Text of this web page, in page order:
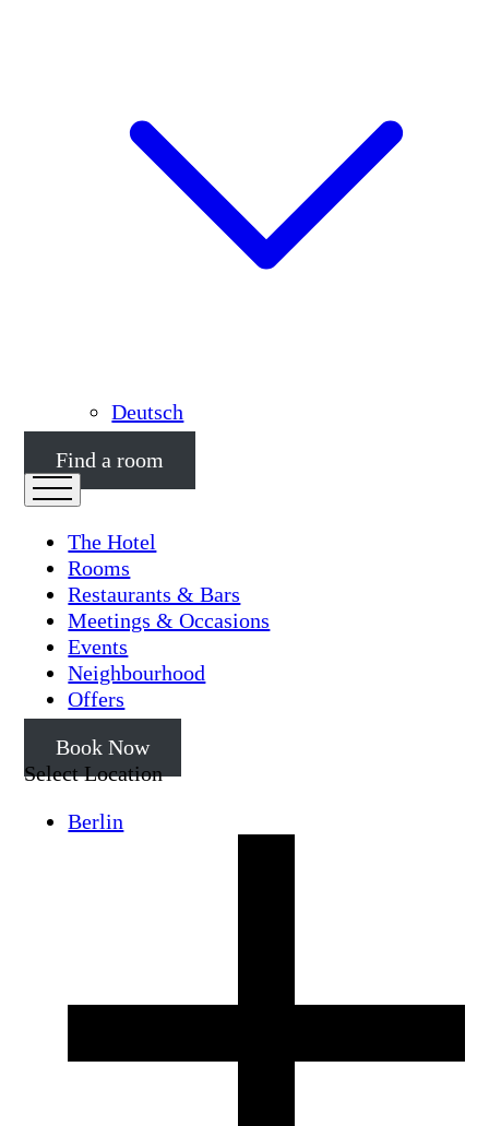
Deutsch
Find a room
The Hotel
Rooms
Restaurants & Bars
Meetings & Occasions
Events
Neighbourhood
Offers
Book Now
Select Location
Berlin